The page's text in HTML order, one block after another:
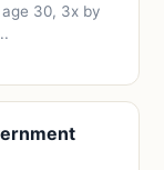
30, 3x by